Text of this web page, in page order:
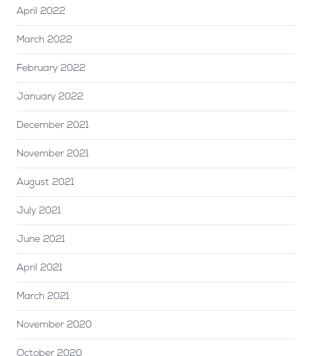
April 2022
March 2022
February 2022
January 2022
December 2021
November 2021
August 2021
July 2021
June 2021
April 2021
March 2021
November 2020
October 2020